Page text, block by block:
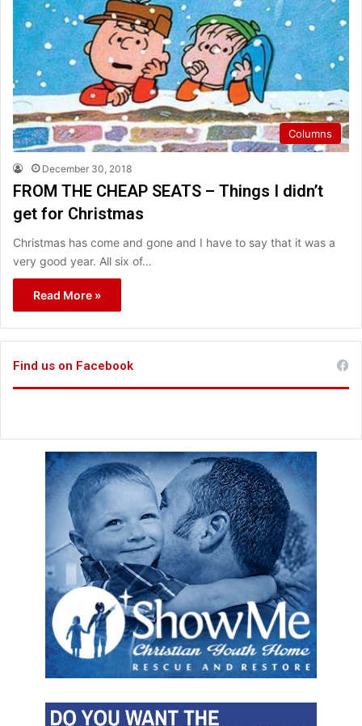
Columns
December 30, 2018
FROM THE CHEAP SEATS – Things I didn’t
get for Christmas
Christmas has come and gone and I have to say that it was a
very good year. All six of…
Read More »
Find us on Facebook